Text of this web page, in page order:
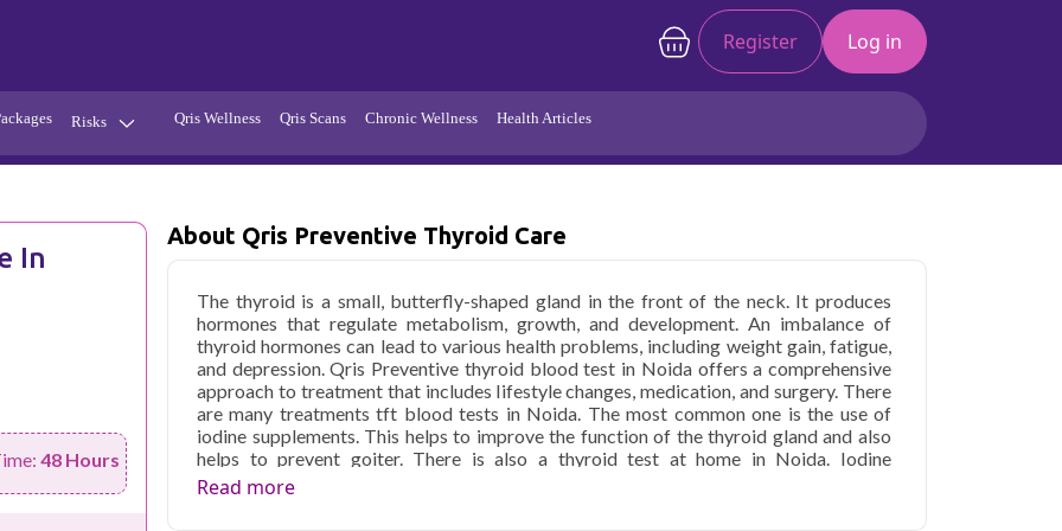
Register Log in
Risks
Thyroid Diabetes Full Body Checkup
Qris Wellness Qris Scans Chronic Wellness Health Articles
In
48 Hours
About Qris Preventive Thyroid Care
The thyroid is a small, butterfly-shaped gland in the front of the neck. It produces
hormones that regulate metabolism, growth, and development. An imbalance of
thyroid hormones can lead to various health problems, including weight gain, fatigue,
and depression. Qris Preventive thyroid blood test in Noida offers a comprehensive
approach to treatment that includes lifestyle changes, medication, and surgery. There
are many treatments tft blood tests in Noida. The most common one is the use of
iodine supplements. This helps to improve the function of the thyroid gland and also
helps to prevent goiter. There is also a thyroid test at home in Noida. Iodine
supplements are usually taken in the form of tablets or capsules. Another treatment is
Read more